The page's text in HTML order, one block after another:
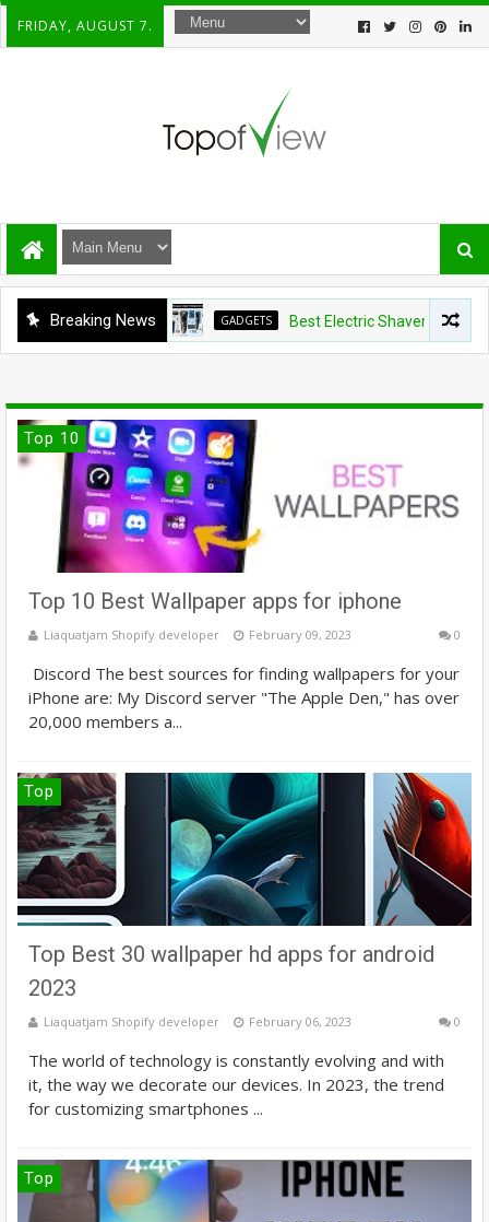
FRIDAY, AUGUST 7.
Breaking News GADGETS Best Electric Shavers Under $100:
Top 10
Top 10 Best Wallpaper apps for iphone
Liaquatjam Shopify developer February 09, 2023 0
Discord The best sources for finding wallpapers for your
iPhone are: My Discord server "The Apple Den," has over
20,000 members a...
Top
Top Best 30 wallpaper hd apps for android
2023
Liaquatjam Shopify developer February 06, 2023 0
The world of technology is constantly evolving and with
it, the way we decorate our devices. In 2023, the trend
for customizing smartphones ...
Top